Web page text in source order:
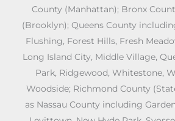
County (Manhattan); Bronx
(Brooklyn); Queens County
Flushing, Forest Hills, Fresh
Long Island City, Middle Village,
Park, Ridgewood, Whitestone,
Woodside; Richmond County
as Nassau County including